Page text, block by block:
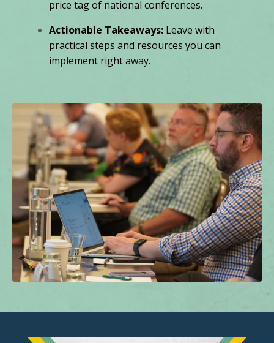
price tag of national conferences.
Actionable Takeaways: Leave with
practical steps and resources you can
implement right away.